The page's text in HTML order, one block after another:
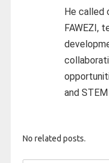
He called
FAWEZI,
and
No related posts.